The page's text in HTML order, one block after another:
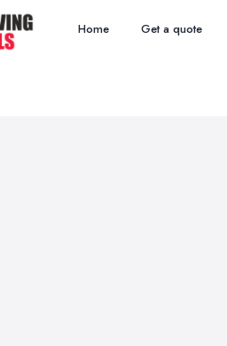
Home Get a quote